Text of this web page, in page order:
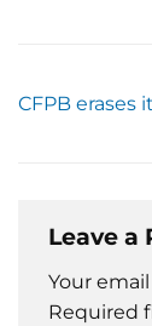
CFPB erases
Leave a
Your
Required